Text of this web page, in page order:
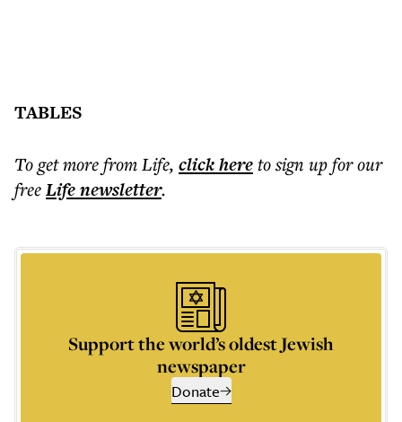
TABLES
To get morefrom Life, click hereto sign up for our
freeLifenewsletter.
Support the world’s oldest Jewish
newspaper
Donate